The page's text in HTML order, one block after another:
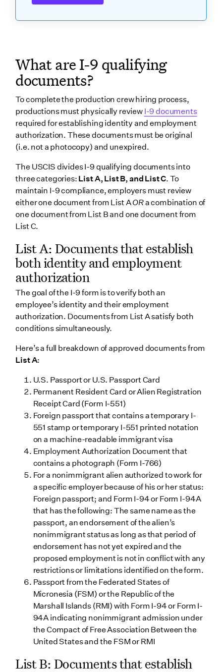
What are I-9 qualifying
documents?
To complete the production crew hiring process,
productions must physically review I-9 documents
required for establishing identity and employment
authorization. These documents must be original
(i.e. not a photocopy) and unexpired.
The USCIS divides I-9 qualifying documents into
three categories: List A, List B, and List C. To
maintain I-9 compliance, employers must review
either one document from List AORa combination of
one document from List B and one document from
List C.
List A: Documents that establish
both identity and employment
authorization
The goal of the I-9 form is to verify both an
employee’s identity and their employment
authorization. Documents from List A satisfy both
conditions simultaneously.
Here’s a full breakdown of approved documents from
List A:
U.S. Passport or U.S. Passport Card
Permanent Resident Card or Alien Registration
Receipt Card (Form I-551)
Foreign passport that contains a temporary I-
551 stamp or temporary I-551 printed notation
on a machine-readable immigrant visa
Employment Authorization Document that
contains a photograph (Form I-766)
For a nonimmigrant alien authorized to work for
a specific employer because of his or her status:
Foreign passport; and Form I-94 or Form I-94A
that has the following: The same name as the
passport, an endorsement of the alien’s
nonimmigrant status as long as that period of
endorsement has not yet expired and the
proposed employment is not in conflict with any
restrictions or limitations identified on the form.
Passport from the Federated States of
Micronesia (FSM) or the Republic of the
Marshall Islands (RMI) with Form I-94 or Form I-
94A indicating nonimmigrant admission under
the Compact of Free Association Between the
United States and the FSM or RMI
List B: Documents that establish